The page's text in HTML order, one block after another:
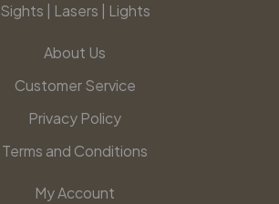
Sights | Lasers | Lights
About Us
Customer Service
Privacy Policy
Terms and Conditions
My Account